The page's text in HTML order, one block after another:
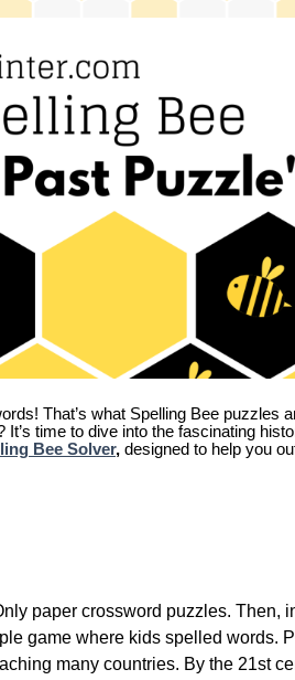
That’s what Spelling Bee puzzles
It’s time to dive into the fascinating
Bee Solver, designed to help you
paper crossword puzzles. Then,
game where kids spelled words.
many countries. By the 21st